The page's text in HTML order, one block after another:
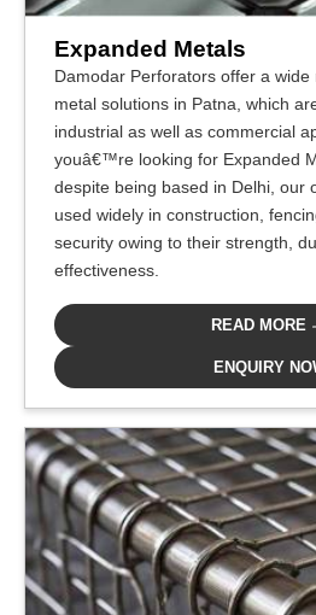
Expanded Metals
Damodar Perforators offer a
metal solutions in Patna, which
industrial as well as commercial
youâ€™re looking for Expanded
despite being based in Delhi, our
used widely in construction,
security owing to their strength,
effectiveness.
READ MORE
ENQUIRY